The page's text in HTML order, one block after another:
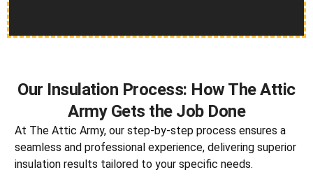
Our Insulation Process: How The Attic
Army Gets the Job Done
At The Attic Army, our step-by-step process ensures a
seamless and professional experience, delivering superior
insulation results tailored to your specific needs.